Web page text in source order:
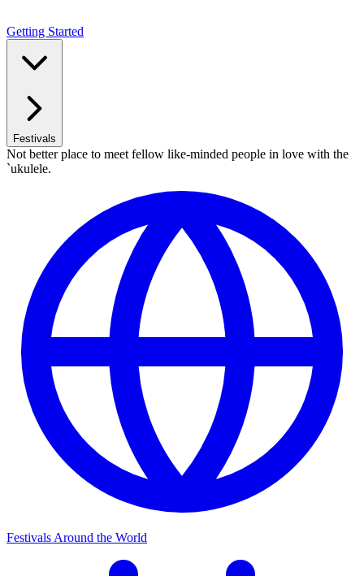
Getting Started
Festivals
Not better place to meet fellow like-minded people in love with the
`ukulele.
Festivals Around the World